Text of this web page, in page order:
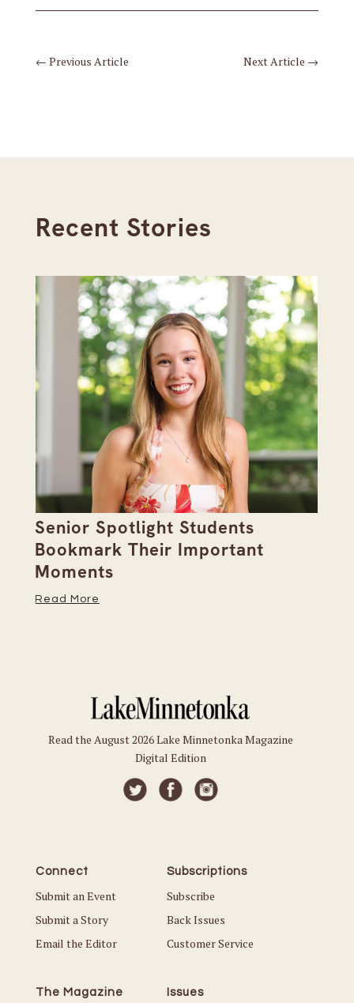
← Previous Article Next Article →
Recent Stories
Senior Spotlight Students
Bookmark Their Important
Moments
Read More
Read the August 2026 Lake Minnetonka Magazine
Digital Edition
Connect
Submit an Event
Submit a Story
Email the Editor
Subscriptions
Subscribe
Back Issues
Customer Service
The Magazine Issues